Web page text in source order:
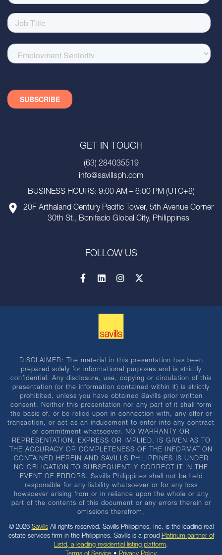
GET IN TOUCH
(63) 284035519
info@savillsph.com
BUSINESS HOURS: 9:00 AM – 6:00 PM (UTC+8)
20F Arthaland Century Pacific Tower, 5th Avenue Corner
30th St., Bonifacio Global City, Philippines
FOLLOW US
DISCLAIMER: The material in this presentation has been
prepared solely for informational purposes and is strictly
confidential. Any disclosure, use, copying or circulation of this
presentation (or the information contained within it) is strictly
prohibited, unless you have obtained Savills prior written
consent. Neither this presentation nor any part of it shall form
the basis of, or be relied upon in connection with, any offer or
transaction, or act as an inducement to enter into any contract
or commitment whatsoever. NO WARRANTY OR
REPRESENTATION, EXPRESS OR IMPLIED, IS GIVEN AS TO
THE ACCURACY OR COMPLETENESS OF THE INFORMATION
CONTAINED HEREIN AND SAVILLS PHILIPPINES IS UNDER
NO OBLIGATION TO SUBSEQUENTLY CORRECT IT IN THE
EVENT OF ERRORS. Savills Philippines shall not be held
responsible for any liability whatsoever or for any loss
howsoever arising from or in reliance upon the whole or any
part of the contents of this document or any errors therein or
omissions therefrom.
© 2026 SavillsAll rights reserved. Savills Philippines, Inc. is the leading real
estate services firm in the Philippines. Savills is a proud Platinum partner of
Listd, a leading residential listing platform.